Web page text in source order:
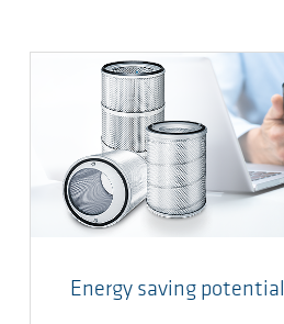
Energy saving potential